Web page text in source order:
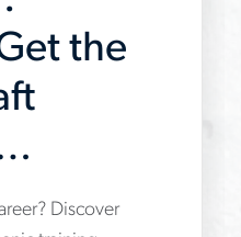
the
insights/the-
Discover